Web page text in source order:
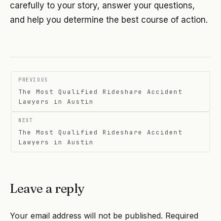
carefully to your story, answer your questions,
and help you determine the best course of action.
Post
navigation
PREVIOUS
The Most Qualified Rideshare Accident
Lawyers in Austin
NEXT
The Most Qualified Rideshare Accident
Lawyers in Austin
Leave a reply
Your email address will not be published. Required